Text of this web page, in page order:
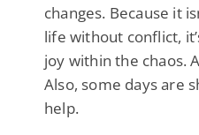
changes. Because it
life without conflict,
joy within the chaos.
Also, some days are
help.